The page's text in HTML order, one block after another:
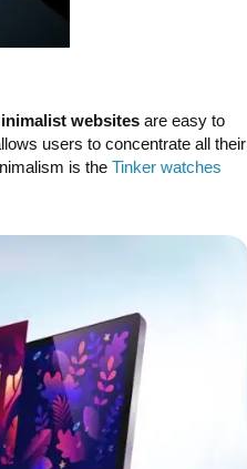
websitesare easy to
users to concentrate all their
is the Tinker watches